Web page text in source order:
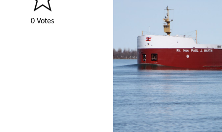
0 Votes